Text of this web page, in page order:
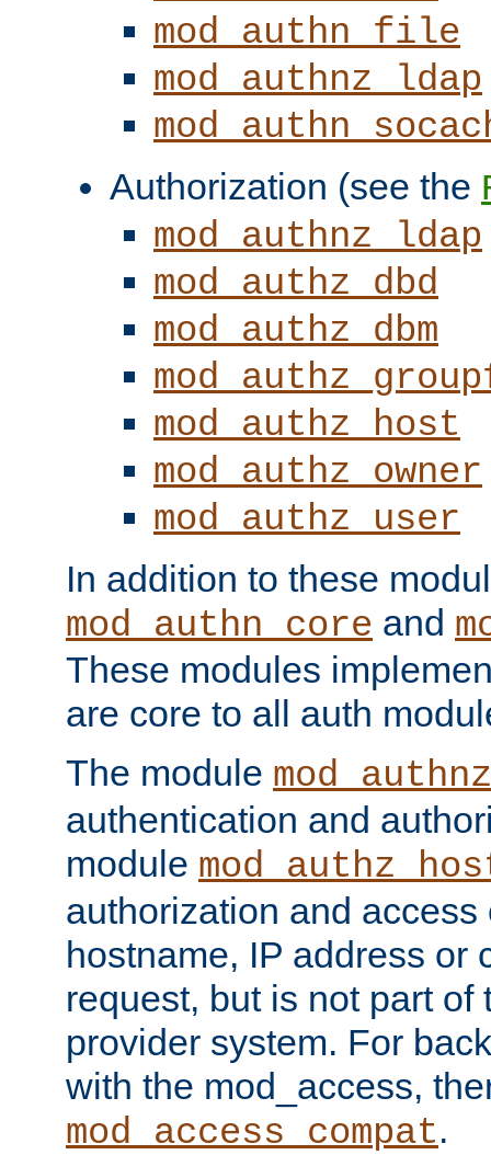
mod_authn_file
mod_authnz_ldap
Authorization (see the
mod_authnz_ldap
mod_authz_dbd
mod_authz_dbm
mod_authz_host
mod_authz_owner
mod_authz_user
In addition to these
mod_authn_core and
These modules
are core to all auth
The module
authentication and
module
authorization and
hostname, IP address or
request, but is not part of
provider system. For
with the mod_access,
mod_access_compat.